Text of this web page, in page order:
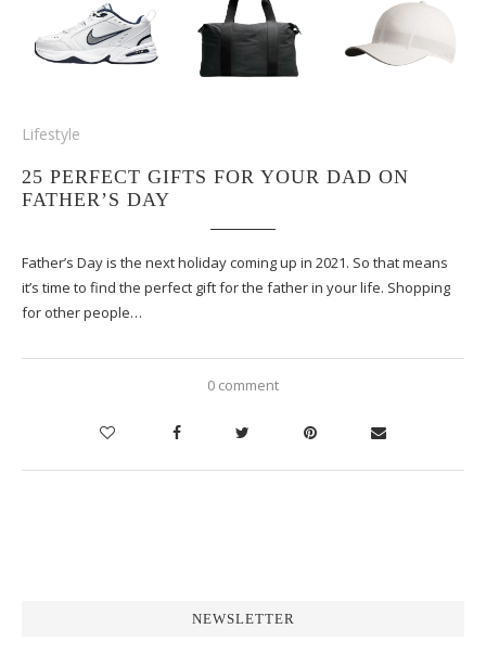
Lifestyle
25 PERFECT GIFTS FOR YOUR DAD ON
FATHER’S DAY
Father’s Day is the next holiday coming up in 2021. So that means
it’s time to find the perfect gift for the father in your life. Shopping
for other people…
0 comment
NEWSLETTER